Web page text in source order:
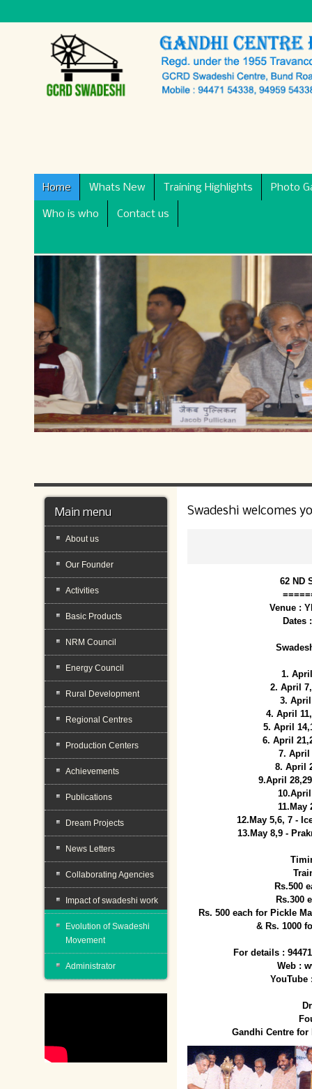
Home Whats New Training Highlights Photo
Who is who Contact us
Swadeshi welcomes
62 ND
Venue :
Dates
1.
2. April
3.
4. April
5. April
6. April
7. April
8. April
9.April
11.May
12.May 5,6, 7 -
13.May 8,9 -
Rs.500
Rs.300
Rs. 500 each for Pickle
& Rs. 1000
For details :
Web :
YouTube
Gandhi Centre for
Main menu
About us
Our Founder
Activities
Basic Products
NRM Council
Energy Council
Rural Development
Regional Centres
Production Centers
Achievements
Publications
Dream Projects
News Letters
Collaborating Agencies
Impact of swadeshi work
Evolution of Swadeshi
Movement
Administrator